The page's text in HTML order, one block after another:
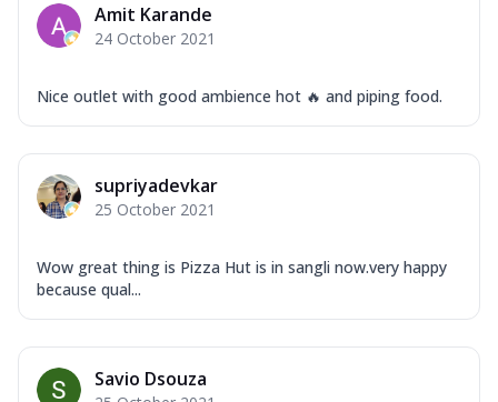
Amit Karande
24 October 2021
Nice outlet with good ambience hot 🔥 and piping food.
supriyadevkar
25 October 2021
Wow great thing is Pizza Hut is in sangli now.very happy
because qual...
Savio Dsouza